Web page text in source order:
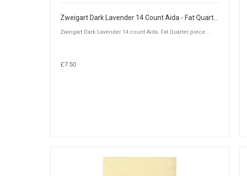
Zweigart Dark Lavender 14 Count Aida - Fat Quarter Piece (50 x 55cm)
Zweigart Dark Lavender 14 count Aida. Fat Quarter piece ...
£7.50